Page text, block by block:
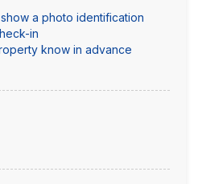
a photo identification
in
know in advance